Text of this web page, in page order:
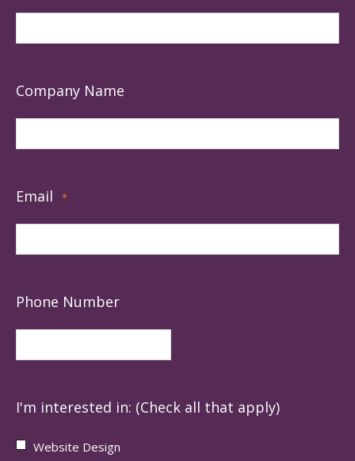
Company Name
Email *
Phone Number
I'm interested in: (Check all that apply)
Website Design